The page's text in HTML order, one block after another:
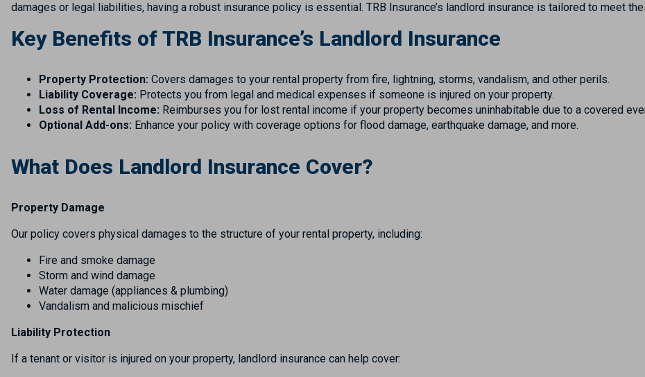
damages or legal liabilities, having a robust insurance policy is essential. TRB Insurance’s landlord insurance is tailored to meet
Key Benefits of TRB Insurance’s Landlord Insurance
Property Protection: Covers damages to your rental property from fire, lightning, storms, vandalism, and other perils.
Liability Coverage: Protects you from legal and medical expenses if someone is injured on your property.
Loss of Rental Income: Reimburses you for lost rental income if your property becomes uninhabitable due to a covered
Optional Add-ons: Enhance your policy with coverage options for flood damage, earthquake damage, and more.
What Does Landlord Insurance Cover?
Property Damage
Our policy covers physical damages to the structure of your rental property, including:
Fire and smoke damage
Storm and wind damage
Water damage (appliances & plumbing)
Vandalism and malicious mischief
Liability Protection
If a tenant or visitor is injured on your property, landlord insurance can help cover: